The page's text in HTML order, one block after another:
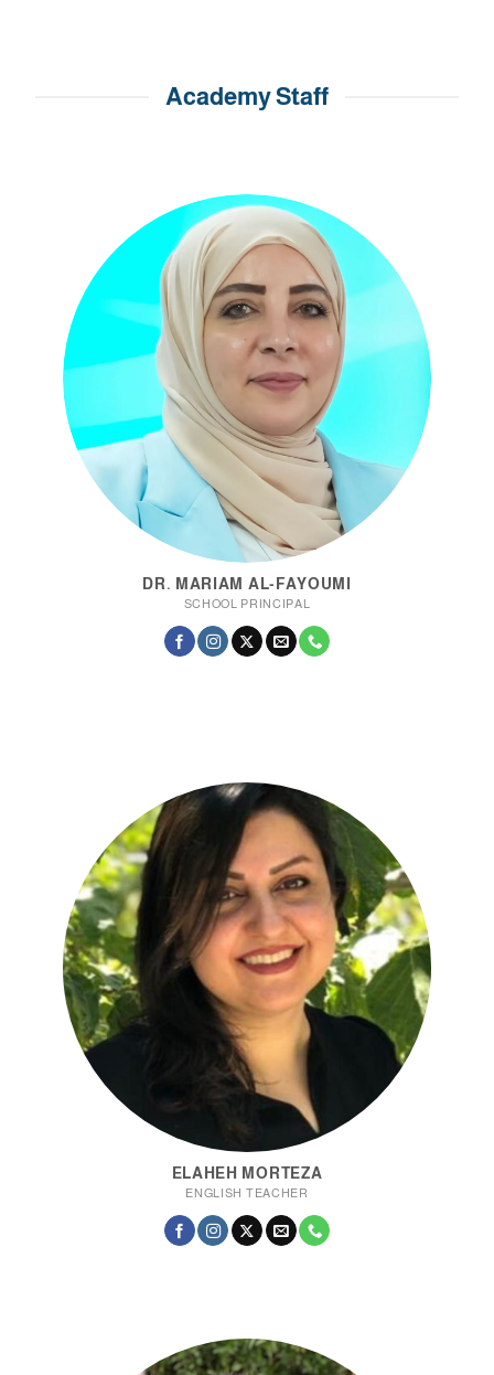
Academy Staff
DR. MARIAM AL-FAYOUMI
SCHOOL PRINCIPAL
ELAHEH MORTEZA
ENGLISH TEACHER